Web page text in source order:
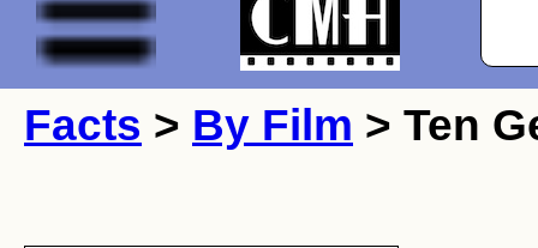
Facts > By Film > Ten